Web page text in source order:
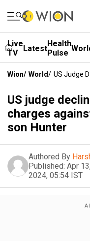
Live
TV
LatestHealth
Pulse
Wion/ World/ US Judge
US judge
charges
son Hunter
Authored By
Published: Apr
2024, 05:54 IST